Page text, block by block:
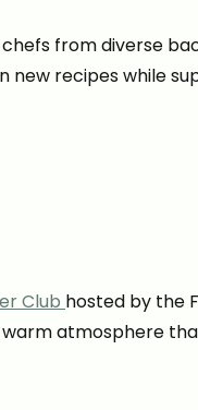
from diverse
new recipes while
Club hosted by the
atmosphere